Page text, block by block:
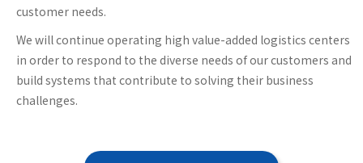
customer needs.
We will continue operating high value-added logistics centers
in order to respond to the diverse needs of our customers and
build systems that contribute to solving their business
challenges.